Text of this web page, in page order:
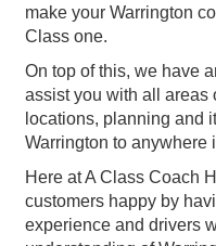
make your Warrington
Class one.
On top of this, we have
assist you with all areas
locations, planning and
Warrington to anywhere
Here at A Class Coach
customers happy by
experience and drivers